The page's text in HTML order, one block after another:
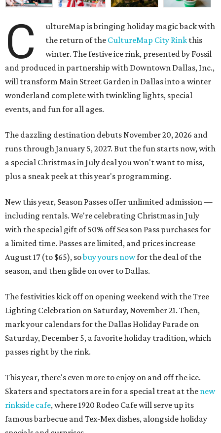
C
ultureMap is bringing holiday magic back with
the return of the CultureMap City Rink this
winter. The festive ice rink, presented by Fossil
and produced in partnership with Downtown Dallas, Inc.,
will transform Main Street Garden in Dallas into a winter
wonderland complete with twinkling lights, special
events, and fun for all ages.
The dazzling destination debuts November 20, 2026 and
runs through January 5, 2027. But the fun starts now, with
a special Christmas in July deal you won't want to miss,
plus a sneak peek at this year's programming.
New this year, Season Passes offer unlimited admission —
including rentals. We're celebrating Christmas in July
with the special gift of 50% off Season Pass purchases for
a limited time. Passes are limited, and prices increase
August 17 (to $65), sobuy yours nowfor the deal of the
season, and then glide on over to Dallas.
The festivities kick off on opening weekend with the Tree
Lighting Celebration on Saturday, November 21. Then,
mark your calendars for the Dallas Holiday Parade on
Saturday, December 5, a favorite holiday tradition, which
passes right by the rink.
This year, there's even more to enjoy on and off the ice.
Skaters and spectators are in for a special treat at the new
rinkside cafe, where 1920 Rodeo Cafe will serve up its
famous barbecue and Tex-Mex dishes, alongside holiday